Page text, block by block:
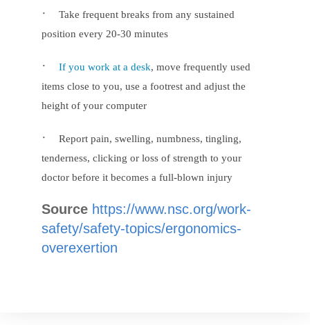
·
Take frequent breaks from any sustained
position every 20-30 minutes
· If you work at a desk, move frequently used
items close to you, use a footrest and adjust the
height of your computer
·
Report pain, swelling, numbness, tingling,
tenderness, clicking or loss of strength to your
doctor before it becomes a full-blown injury
Source https://www.nsc.org/work-
safety/safety-topics/ergonomics-
overexertion